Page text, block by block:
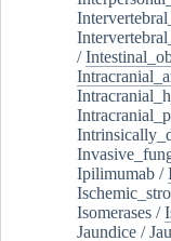
/
Ipilimumab /
Isomerases /
Jaundice /